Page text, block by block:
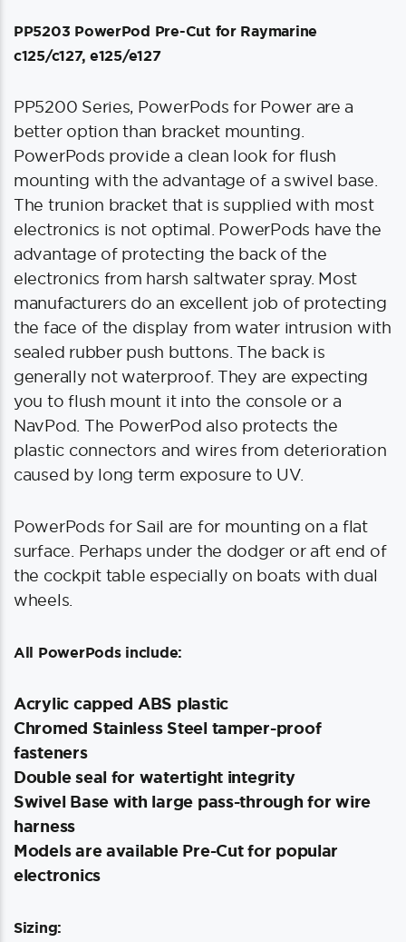
PP5203 PowerPod Pre-Cut for Raymarine
c125/c127, e125/e127
PP5200 Series, PowerPods for Power are a
better option than bracket mounting.
PowerPods provide a clean look for flush
mounting with the advantage of a swivel base.
The trunion bracket that is supplied with most
electronics is not optimal. PowerPods have the
advantage of protecting the back of the
electronics from harsh saltwater spray. Most
manufacturers do an excellent job of protecting
the face of the display from water intrusion with
sealed rubber push buttons. The back is
generally not waterproof. They are expecting
you to flush mount it into the console or a
NavPod. The PowerPod also protects the
plastic connectors and wires from deterioration
caused by long term exposure to UV.
PowerPods for Sail are for mounting on a flat
surface. Perhaps under the dodger or aft end of
the cockpit table especially on boats with dual
wheels.
All PowerPods include:
Acrylic capped ABS plastic
Chromed Stainless Steel tamper-proof
fasteners
Double seal for watertight integrity
Swivel Base with large pass-through for wire
harness
Models are available Pre-Cut for popular
electronics
Sizing: